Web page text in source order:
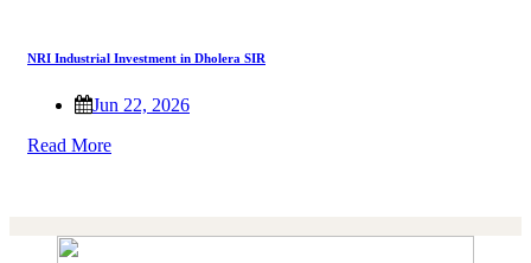
NRI Industrial Investment in Dholera SIR
Jun 22, 2026
Read More